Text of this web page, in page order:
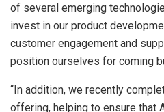
of several emerging
invest in our product
customer engagement and
position ourselves for coming
“In addition, we recently
offering, helping to ensure that